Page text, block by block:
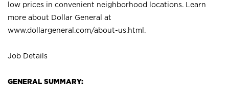
low prices in convenient neighborhood locations. Learn
more about Dollar General at
www.dollargeneral.com/about-us.html .
Job Details
GENERAL SUMMARY: